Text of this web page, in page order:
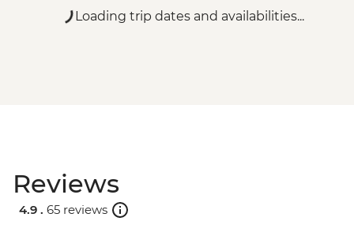
Loading trip dates and availabilities...
Reviews
4.9 . 65 reviews